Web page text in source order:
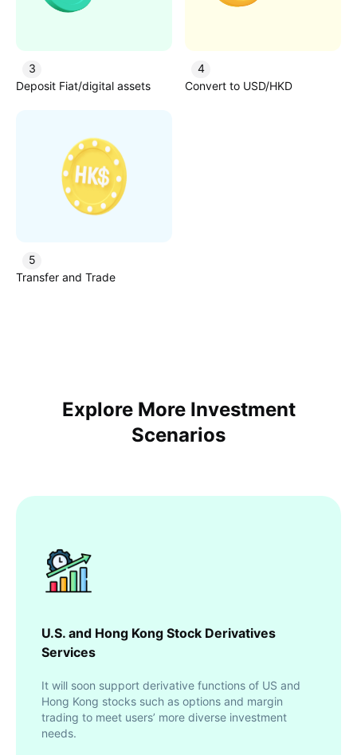
3
Deposit Fiat/digital assets
4
Convert to USD/HKD
5
Transfer and Trade
Explore More Investment
Scenarios
U.S. and Hong Kong Stock Derivatives
Services
It will soon support derivative functions of US and
Hong Kong stocks such as options and margin
trading to meet users’ more diverse investment
needs.